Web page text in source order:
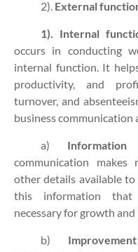
2). External
1). Internal
occurs in conducting
internal function. It
productivity, and
turnover, and
business communication
a)
communication makes
other details available
this information that
necessary for growth and
b)